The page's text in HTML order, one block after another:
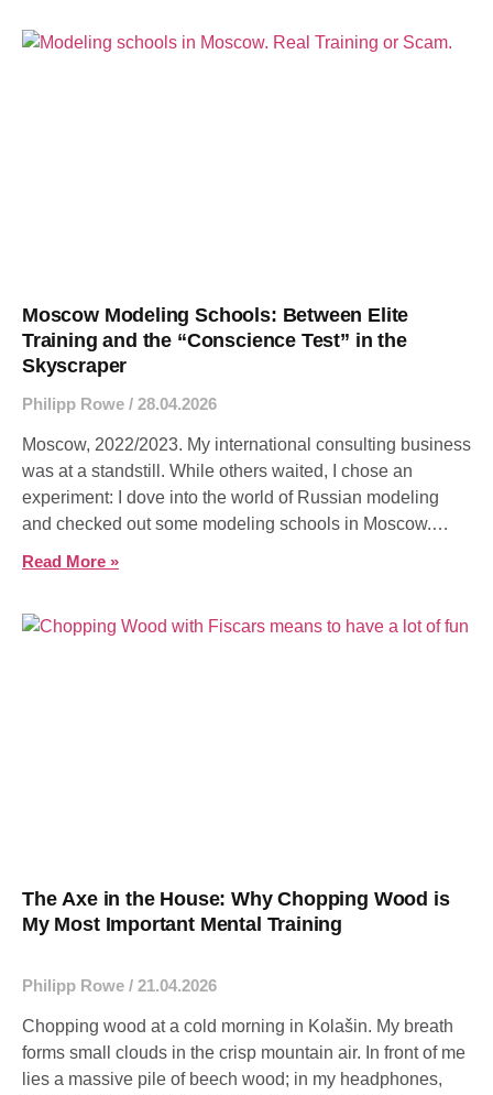
Moscow Modeling Schools: Between Elite
Training and the “Conscience Test” in the
Skyscraper
Philipp Rowe 28.04.2026
Moscow, 2022/2023. My international consulting business
was at a standstill. While others waited, I chose an
experiment: I dove into the world of Russian modeling
and checked out some modeling schools in Moscow.
Read More »
The Axe in the House: Why Chopping Wood is
My Most Important Mental Training
Philipp Rowe 21.04.2026
Chopping wood at a cold morning in Kolašin. My breath
forms small clouds in the crisp mountain air. In front of me
lies a massive pile of beech wood; in my headphones,